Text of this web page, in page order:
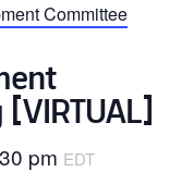
Committee
pm EDT